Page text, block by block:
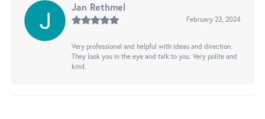
Jan Rethmel
February 23, 2024
Very professional and helpful with ideas and direction.
They look you in the eye and talk to you. Very polite and
kind.